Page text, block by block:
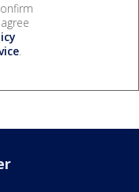
.